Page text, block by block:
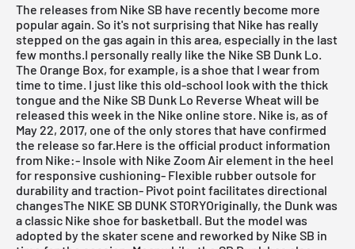
The releases from Nike SB have recently become more
popular again. So it's not surprising that Nike has really
stepped on the gas again in this area, especially in the last
few months.I personally really like the Nike SB Dunk Lo.
The Orange Box, for example, is a shoe that I wear from
time to time. I just like this old-school look with the thick
tongue and the Nike SB Dunk Lo Reverse Wheat will be
released this week in the Nike online store. Nike is, as of
May 22, 2017, one of the only stores that have confirmed
the release so far.Here is the official product information
from Nike:- Insole with Nike Zoom Air element in the heel
for responsive cushioning- Flexible rubber outsole for
durability and traction- Pivot point facilitates directional
changesThe NIKE SB DUNK STORYOriginally, the Dunk was
a classic Nike shoe for basketball. But the model was
adopted by the skater scene and reworked by Nike SB in